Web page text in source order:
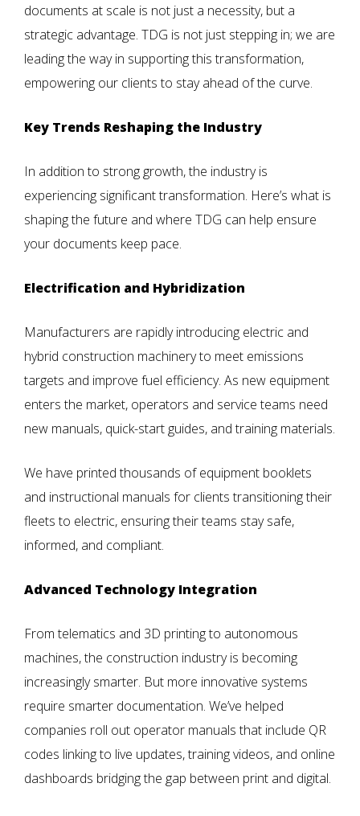
documents at scale is not just a necessity, but a
strategic advantage. TDG is not just stepping in; we are
leading the way in supporting this transformation,
empowering our clients to stay ahead of the curve.
Key Trends Reshaping the Industry
In addition to strong growth, the industry is
experiencing significant transformation. Here’s what is
shaping the future and where TDG can help ensure
your documents keep pace.
Electrification and Hybridization
Manufacturers are rapidly introducing electric and
hybrid construction machinery to meet emissions
targets and improve fuel efficiency. As new equipment
enters the market, operators and service teams need
new manuals, quick-start guides, and training materials.
We have printed thousands of equipment booklets
and instructional manuals for clients transitioning their
fleets to electric, ensuring their teams stay safe,
informed, and compliant.
Advanced Technology Integration
From telematics and 3D printing to autonomous
machines, the construction industry is becoming
increasingly smarter. But more innovative systems
require smarter documentation. We’ve helped
companies roll out operator manuals that include QR
codes linking to live updates, training videos, and online
dashboards bridging the gap between print and digital.